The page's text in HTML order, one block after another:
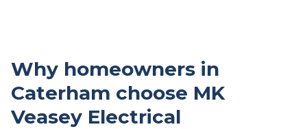
Why homeowners in
Caterham choose MK
Veasey Electrical